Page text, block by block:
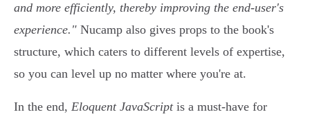
and more efficiently, thereby improving the end-user's
experience." Nucamp also gives props to the book's
structure, which caters to different levels of expertise,
so you can level up no matter where you're at.
In the end, Eloquent JavaScriptis a must-have for